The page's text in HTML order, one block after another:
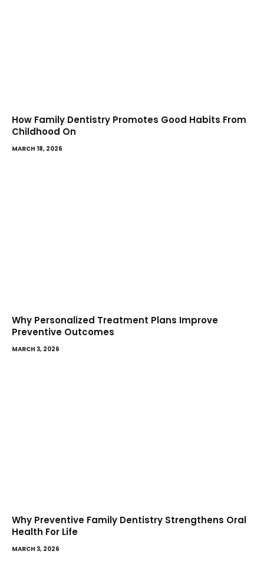
How Family Dentistry Promotes Good Habits From
Childhood On
MARCH 18, 2026
Why Personalized Treatment Plans Improve
Preventive Outcomes
MARCH 3, 2026
Why Preventive Family Dentistry Strengthens Oral
Health For Life
MARCH 3, 2026